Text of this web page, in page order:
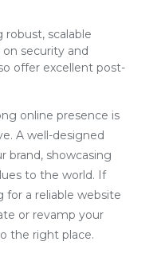
robust, scalable
security and
offer excellent post-
online presence is
A well-designed
brand, showcasing
to the world. If
for a reliable website
or revamp your
the right place.